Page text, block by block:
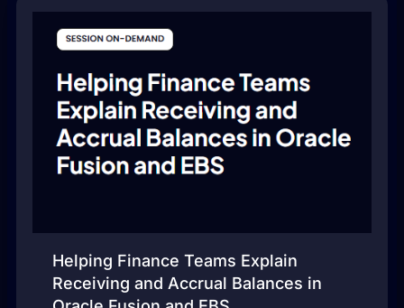
Helping Finance Teams Explain
Receiving and Accrual Balances in